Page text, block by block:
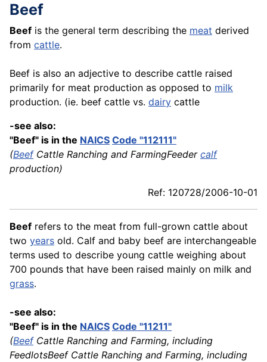
Beef
Beef is the general term describing the meat derived
from cattle.
Beef is also an adjective to describe cattle raised
primarily for meat production as opposed to milk
production. (ie. beef cattle vs. dairy cattle
-see also:
"Beef" is in the NAICS Code "112111"
(BeefCattle Ranching and FarmingFeeder calf
production)
Ref: 120728/2006-10-01
Beef refers to the meat from full-grown cattle about
two years old. Calf and baby beef are interchangeable
terms used to describe young cattle weighing about
700 pounds that have been raised mainly on milk and
grass.
-see also:
"Beef" is in the NAICS Code "11211"
(BeefCattle Ranching and Farming, including
FeedlotsBeef Cattle Ranching and Farming, including